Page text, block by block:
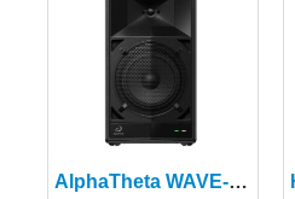
AlphaTheta WAVE-EIGHT 8″ Portable DJ Speaker with SonicLink